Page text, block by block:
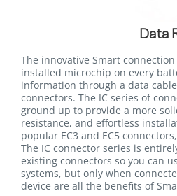
Data
The innovative Smart
installed microchip on every
information through a data
connectors. The IC series of
ground up to provide a more
resistance, and effortless
popular EC3 and EC5
The IC connector series is
existing connectors so you can
systems, but only when
device are all the benefits of